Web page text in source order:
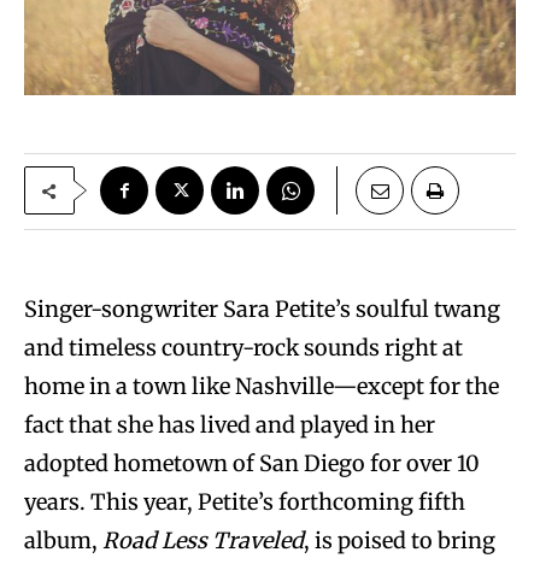
Singer-songwriter Sara Petite’s soulful twang
and timeless country-rock sounds right at
home in a town like Nashville—except for the
fact that she has lived and played in her
adopted hometown of San Diego for over 10
years. This year, Petite’s forthcoming fifth
album, Road Less Traveled, is poised to bring